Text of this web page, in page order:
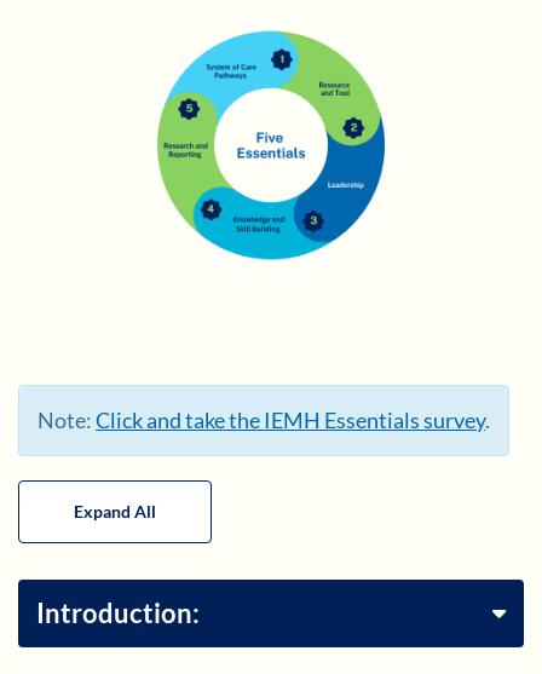
Note:Click and take the IEMH Essentials survey.
Expand All
Introduction: